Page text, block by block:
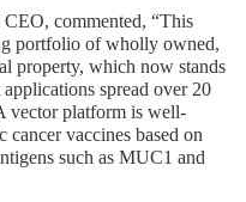
commented, “This
portfolio of wholly owned,
property, which now stands
spread over 20
vector platform is well-
vaccines based on
such as MUC1 and